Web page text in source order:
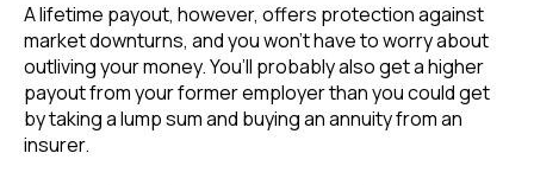
A lifetime payout, however, offers protection against
market downturns, and you won’t have to worry about
outliving your money. You’ll probably also get a higher
payout from your former employer than you could get
by taking a lump sum and buying an annuity from an
insurer.